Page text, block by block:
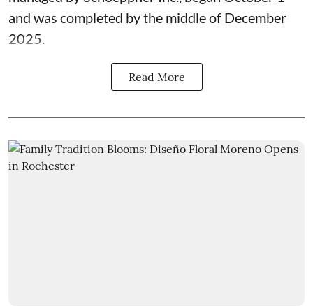
and was completed by the middle of December
2025.
Read More